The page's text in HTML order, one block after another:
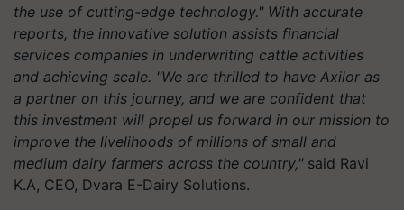
the use of cutting-edge technology." With accurate
reports, the innovative solution assists financial
services companies in underwriting cattle activities
and achieving scale. "We are thrilled to have Axilor as
a partner on this journey, and we are confident that
this investment will propel us forward in our mission to
improve the livelihoods of millions of small and
medium dairy farmers across the country," said Ravi
K.A, CEO, Dvara E-Dairy Solutions.